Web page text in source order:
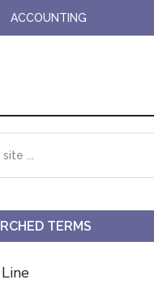
ACCOUNTING
TERMS